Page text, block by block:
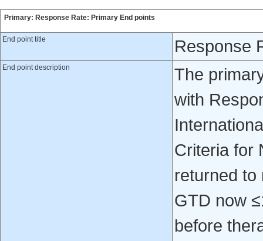
Primary: Response Rate: Primary End points
End point title Response
End point description
The
with
Criteria for
returned to
GTD now
before